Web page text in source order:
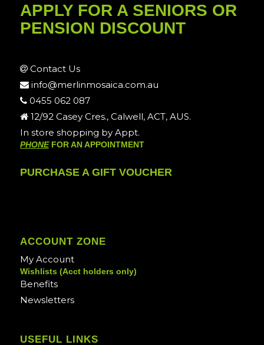
APPLY FOR A SENIORS OR
PENSION DISCOUNT
Contact Us
info@merlinmosaica.com.au
0455 062 087
12/92 Casey Cres., Calwell, ACT, AUS.
In store shopping by Appt.
PHONEFOR AN APPOINTMENT
PURCHASE A GIFT VOUCHER
ACCOUNT ZONE
My Account
Wishlists (Acct holders only)
Benefits
Newsletters
USEFUL LINKS